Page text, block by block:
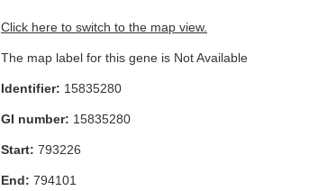
Click here to switch to the map view.
The map label for this gene is Not Available
Identifier: 15835280
GI number: 15835280
Start: 793226
End: 794101